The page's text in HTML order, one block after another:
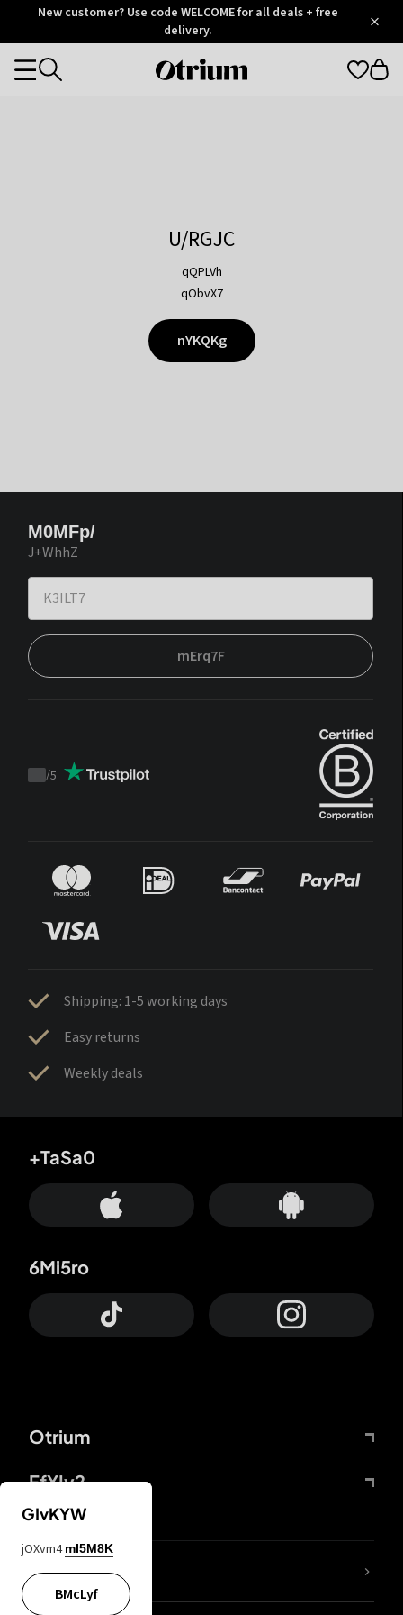
OtriumNew customer? Use code WELCOME for all deals + free
delivery.
Otrium
Categories
U/RGJC
qQPLVh
qObvX7
nYKQKg
M0MFp/
J+WhhZ
mErq7F
Trustpilot
/5
Shipping: 1-5 working days
Easy returns
Weekly deals
Otrium
FfYIy2
+TaSa0
6Mi5ro
lYGfRP
GIvKYW
jOXvm4 mI5M8K
BMcLyf